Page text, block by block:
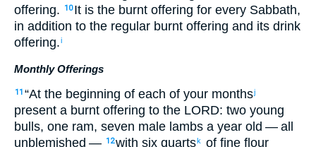
offering. 10 It is the burnt offering for every Sabbath,
in addition to the regular burnt offering and its drink
offering.i
Monthly Offerings
11 “At the beginning of each of your monthsj
present a burnt offering to the LORD: two young
bulls, one ram, seven male lambs a year old — all
unblemished — 12with six quartsk
of fine flour